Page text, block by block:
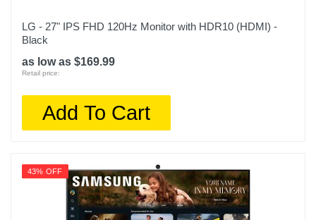
LG - 27" IPS FHD 120Hz Monitor with HDR10 (HDMI) -
Black
as low as $169.99
Retail price:
Add To Cart
43% OFF